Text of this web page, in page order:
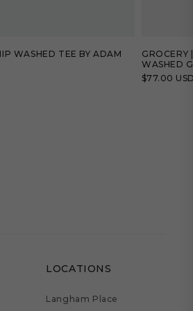
WASHED TEE BY ADAM
GROCERY
WASHED
Regular
$77.00
LOCATIONS
Langham Place